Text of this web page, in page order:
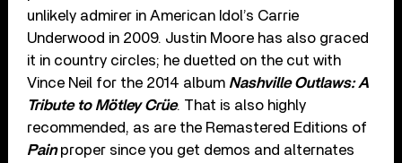
unlikely admirer in American Idol’s Carrie
Underwood in 2009. Justin Moore has also graced
it in country circles; he duetted on the cut with
Vince Neil for the 2014 album Nashville Outlaws: A
Tribute to Mötley Crüe. That is also highly
recommended, as are the Remastered Editions of
Painproper since you get demos and alternates